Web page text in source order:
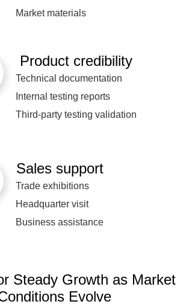
Market materials
Product credibility
Technical documentation
Internal testing reports
Third-party testing validation
Sales support
Trade exhibitions
Headquarter visit
Business assistance
Steady Growth as Market
Evolve